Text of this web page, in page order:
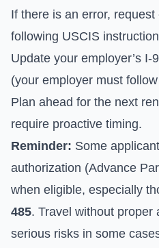
If there is an error,
following USCIS
Update your employer’s I-
(your employer must
Plan ahead for the next
require proactive timing.
Reminder: Some
authorization (Advance
when eligible, especially
485. Travel without proper
serious risks in some